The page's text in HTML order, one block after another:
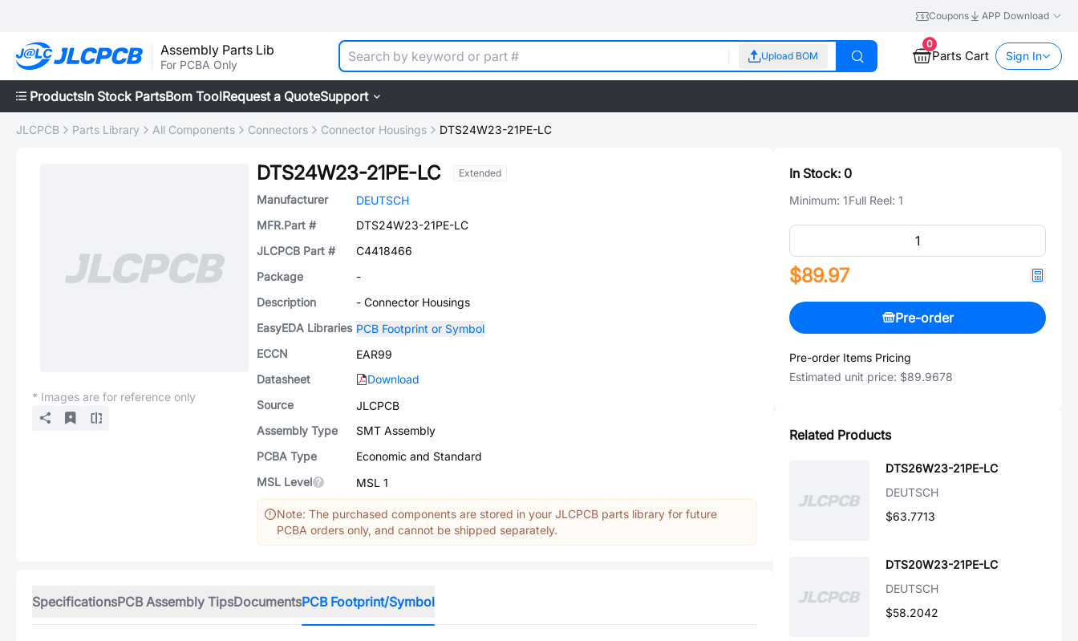
Coupons APP Download
Assembly Parts Lib
For PCBA Only
Upload BOM
0
Parts Cart Sign In
ProductsIn Stock PartsBom ToolRequest a QuoteSupport
JLCPCB Parts Library All Components Connectors Connector Housings DTS24W23-21PE-LC
* Images are for reference only
DTS24W23-21PE-LC Extended
Manufacturer
DEUTSCH
MFR.Part #
DTS24W23-21PE-LC
JLCPCB Part #
C4418466
Package
-
Description
- Connector Housings
EasyEDA Libraries PCB Footprint or Symbol
ECCN
EAR99
Datasheet
Download
Source
JLCPCB
Assembly Type
SMT Assembly
PCBA Type
Economic and Standard
MSL Level
MSL 1
Note: The purchased components are stored in your JLCPCB parts library for future
PCBA orders only, and cannot be shipped separately.
SpecificationsPCB Assembly TipsDocumentsPCB Footprint/Symbol
In Stock: 0
Minimum: 1Full Reel: 1
$89.97
Pre-order
Pre-order Items Pricing
Estimated unit price: $89.9678
Related Products
DTS26W23-21PE-LC
DEUTSCH
$63.7713
DTS20W23-21PE-LC
DEUTSCH
$58.2042